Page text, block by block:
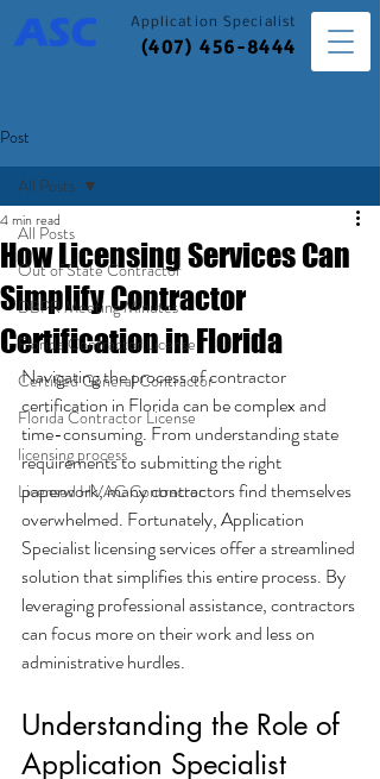
(407) 456-8444
Application Specialist
Post
All Posts
Out of State Contractor
DBPR Meeting Minutes
Florida Contractor License
Certified General Contractor
Florida Contractor License
licensing process
Licensed HVAC Contractor
All Posts
How Licensing Services Can
Simplify Contractor
Certification in Florida
4 min read
Navigating the process of contractor
certification in Florida can be complex and
time-consuming. From understanding state
requirements to submitting the right
paperwork, many contractors find themselves
overwhelmed. Fortunately, Application
Specialist licensing services offer a streamlined
solution that simplifies this entire process. By
leveraging professional assistance, contractors
can focus more on their work and less on
administrative hurdles.
Understanding the Role of
Application Specialist